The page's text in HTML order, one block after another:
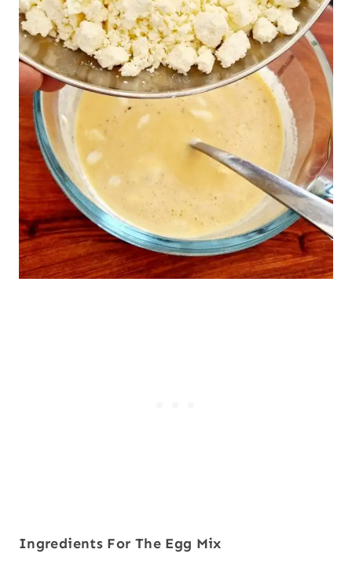
Ingredients For The Egg Mix